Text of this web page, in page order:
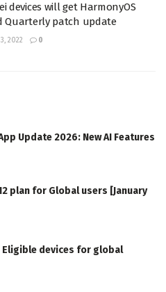
devices will get HarmonyOS
Quarterly patch update
2022 0
Update 2026: New AI Features
plan for Global users [January
Eligible devices for global